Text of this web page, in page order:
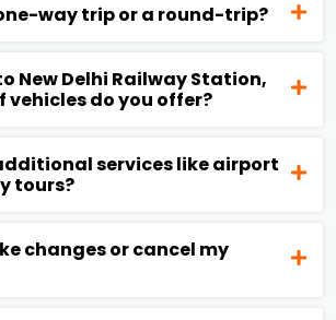
way trip or a round-trip?
New Delhi Railway Station,
vehicles do you offer?
services like airport
tours?
changes or cancel my